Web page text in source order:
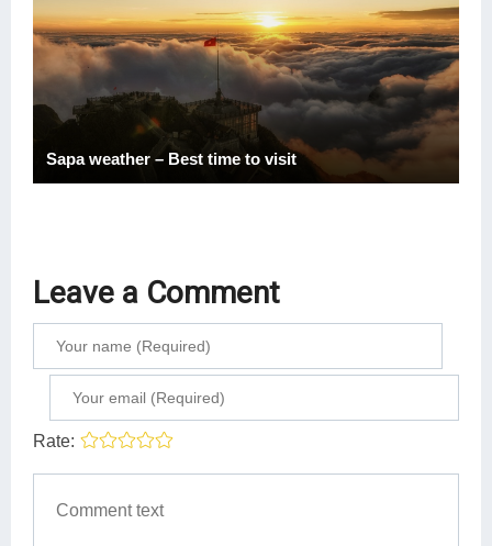
Sapa weather – Best time to visit
Leave a Comment
Rate: